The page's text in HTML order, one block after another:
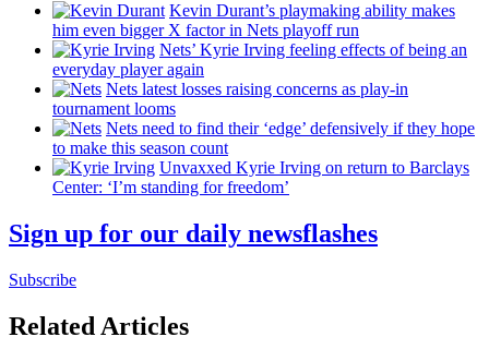
Kevin Durant’s playmaking ability makes
him even bigger X factor in Nets playoff run
Nets’ Kyrie Irving feeling effects of being an
everyday player again
Nets latest losses raising concerns as play-in
tournament looms
Nets need to find their ‘edge’ defensively if they hope
to make this season count
Unvaxxed Kyrie Irving on return to Barclays
Center: ‘I’m standing for freedom’
Sign up for our daily newsflashes
Subscribe
Related Articles